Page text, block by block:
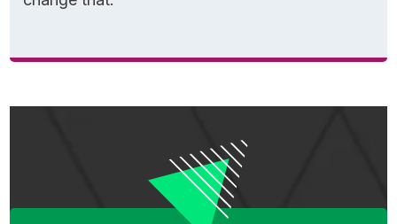
interconnected these decisions are,
especially in retirement, it helps to explain
why my team and I stopped thinking and